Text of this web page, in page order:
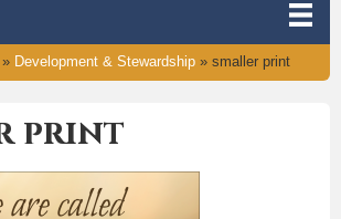
» Development & Stewardship » smaller print
print